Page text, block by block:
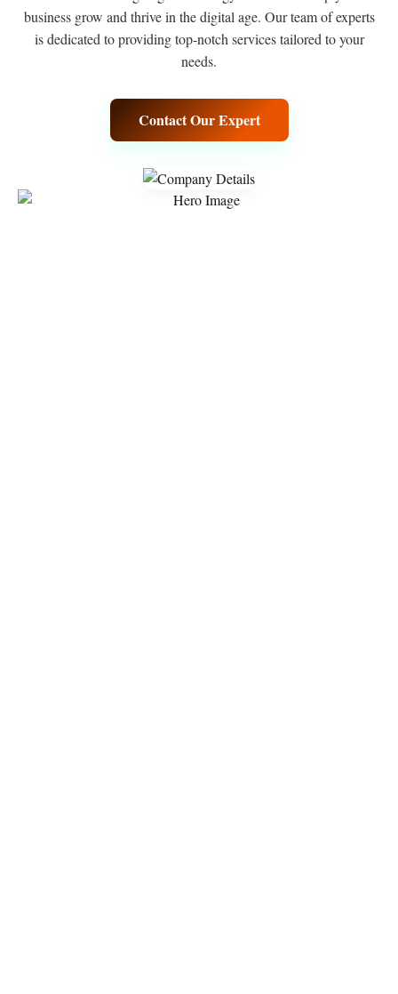
business grow and thrive in the digital age. Our team of experts
is dedicated to providing top-notch services tailored to your
needs.
Contact Our Expert